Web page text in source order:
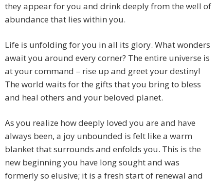
they appear for you and drink deeply from the well of
abundance that lies within you.
Life is unfolding for you in all its glory. What wonders
await you around every corner? The entire universe is
at your command – rise up and greet your destiny!
The world waits for the gifts that you bring to bless
and heal others and your beloved planet.
As you realize how deeply loved you are and have
always been, a joy unbounded is felt like a warm
blanket that surrounds and enfolds you. This is the
new beginning you have long sought and was
formerly so elusive; it is a fresh start of renewal and